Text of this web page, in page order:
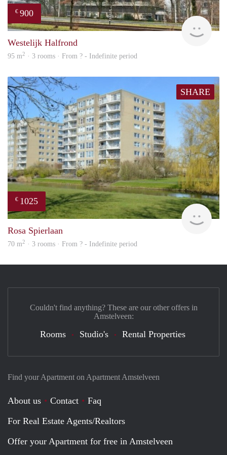
€ 900
Westelijk Halfrond
95 m2 · 3 rooms · From ? - Indefinite period
SHARE
€ 1025
rent
Rosa Spierlaan
70 m2 · 3 rooms · From ? - Indefinite period
Find your Apartment on Apartment Amstelveen
About us Contact
Faq
For Real Estate Agents/Realtors
Offer your Apartment for free in Amstelveen
Couldn't find anything? These are our other offers in
Amstelveen:
Rooms Studio's Rental Properties